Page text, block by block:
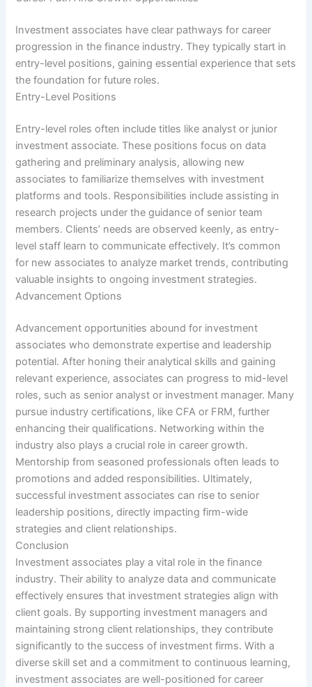
Investment associates have clear pathways for career
progression in the finance industry. They typically start in
entry-level positions, gaining essential experience that sets
the foundation for future roles.
Entry-Level Positions
Entry-level roles often include titles like analyst or junior
investment associate. These positions focus on data
gathering and preliminary analysis, allowing new
associates to familiarize themselves with investment
platforms and tools. Responsibilities include assisting in
research projects under the guidance of senior team
members. Clients’ needs are observed keenly, as entry-
level staff learn to communicate effectively. It’s common
for new associates to analyze market trends, contributing
valuable insights to ongoing investment strategies.
Advancement Options
Advancement opportunities abound for investment
associates who demonstrate expertise and leadership
potential. After honing their analytical skills and gaining
relevant experience, associates can progress to mid-level
roles, such as senior analyst or investment manager. Many
pursue industry certifications, like CFA or FRM, further
enhancing their qualifications. Networking within the
industry also plays a crucial role in career growth.
Mentorship from seasoned professionals often leads to
promotions and added responsibilities. Ultimately,
successful investment associates can rise to senior
leadership positions, directly impacting firm-wide
strategies and client relationships.
Conclusion
Investment associates play a vital role in the finance
industry. Their ability to analyze data and communicate
effectively ensures that investment strategies align with
client goals. By supporting investment managers and
maintaining strong client relationships, they contribute
significantly to the success of investment firms. With a
diverse skill set and a commitment to continuous learning,
investment associates are well-positioned for career